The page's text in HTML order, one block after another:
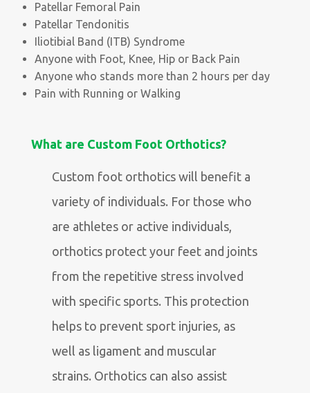
Patellar Femoral Pain
Patellar Tendonitis
Iliotibial Band (ITB) Syndrome
Anyone with Foot, Knee, Hip or Back Pain
Anyone who stands more than 2 hours per day
Pain with Running or Walking
What are Custom Foot Orthotics?
Custom foot orthotics will benefit a
variety of individuals. For those who
are athletes or active individuals,
orthotics protect your feet and joints
from the repetitive stress involved
with specific sports. This protection
helps to prevent sport injuries, as
well as ligament and muscular
strains. Orthotics can also assist